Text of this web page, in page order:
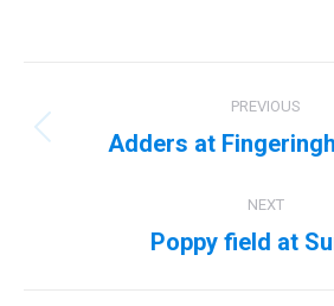
navigation
PREVIOUS
Adders at
NEXT
Next
Poppy field at